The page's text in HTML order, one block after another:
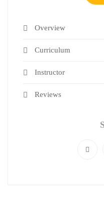
Overview
Curriculum
Instructor
Reviews